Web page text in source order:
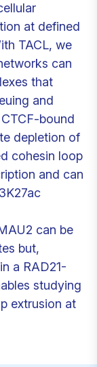
at defined
TACL, we
can
that
and
bound
depletion of
cohesin loop
and can
can be
but,
a RAD21-
studying
extrusion at